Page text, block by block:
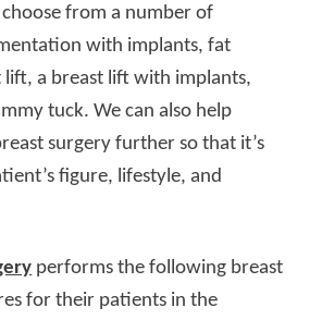
from a number of
with implants, fat
lift, a breast lift with implants,
tuck. We can also help
surgery further so that it’s
figure, lifestyle, and
performs the following breast
for their patients in the